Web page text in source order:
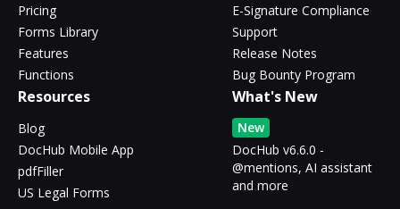
Pricing
Forms Library
Features
Functions
E-Signature Compliance
Support
Release Notes
Bug Bounty Program
Resources
Blog
DocHub Mobile App
pdfFiller
US Legal Forms
What's New
New
DocHub v6.6.0 -
@mentions, AI assistant
and more